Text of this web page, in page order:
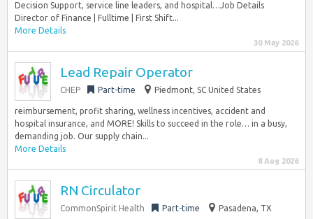
Decision Support, service line leaders, and hospital…Job Details
Director of Finance | Fulltime | First Shift...
More Details
30 May 2026
Lead Repair Operator
CHEP Part-time Piedmont, SC United States
reimbursement, profit sharing, wellness incentives, accident and
hospital insurance, and MORE! Skills to succeed in the role… in a busy,
demanding job. Our supply chain...
More Details
8 Aug 2026
RN Circulator
CommonSpirit Health Part-time
Pasadena, TX